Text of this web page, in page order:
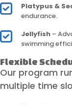
Platypus &
endurance.
Jellyfish–
swimming
Flexible
Our program
multiple time